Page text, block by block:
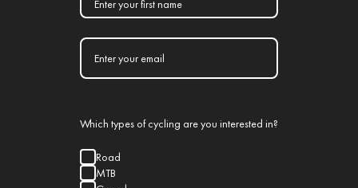
Which types of cycling are you interested in?
Road
MTB